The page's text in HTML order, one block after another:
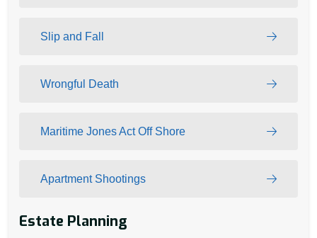
Slip and Fall
Wrongful Death
Maritime Jones Act Off Shore
Apartment Shootings
Estate Planning